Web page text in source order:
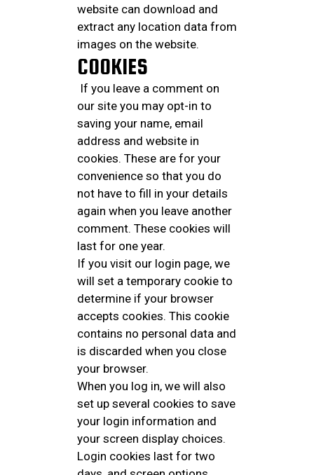
website can download and
extract any location data from
images on the website.
COOKIES
If you leave a comment on
our site you may opt-in to
saving your name, email
address and website in
cookies. These are for your
convenience so that you do
not have to fill in your details
again when you leave another
comment. These cookies will
last for one year.
If you visit our login page, we
will set a temporary cookie to
determine if your browser
accepts cookies. This cookie
contains no personal data and
is discarded when you close
your browser.
When you log in, we will also
set up several cookies to save
your login information and
your screen display choices.
Login cookies last for two